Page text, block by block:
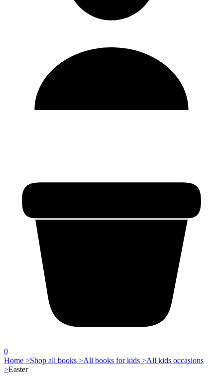
0
Home >Shop all books >All books for kids >All kids occasions
>Easter